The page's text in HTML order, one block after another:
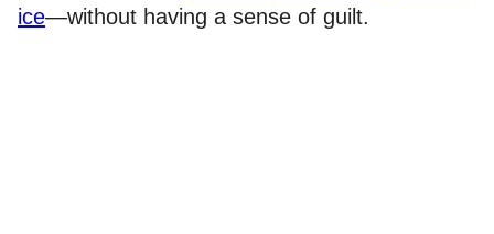
ice—without having a sense of guilt.